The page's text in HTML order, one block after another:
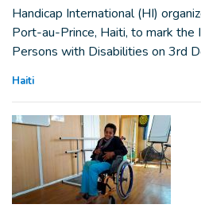
Handicap International (HI)
Port-au-Prince, Haiti, to mark the
Persons with Disabilities on 3rd
Haiti